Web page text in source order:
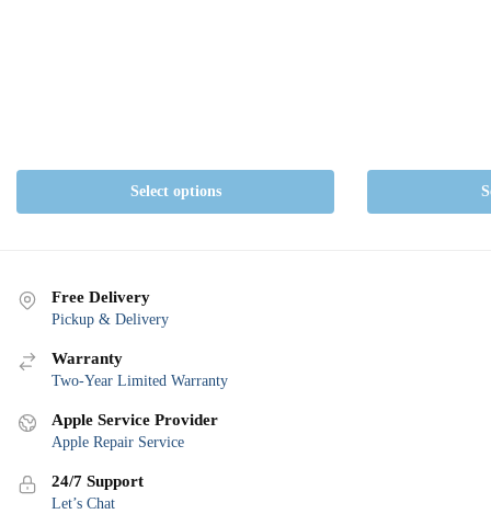
Select options
Free Delivery
Pickup & Delivery
Warranty
Two-Year Limited Warranty
Apple Service Provider
Apple Repair Service
24/7 Support
Let’s Chat